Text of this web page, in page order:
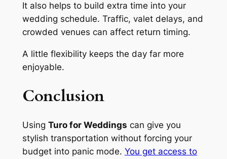
It also helps to build extra time into your
wedding schedule. Traffic, valet delays, and
crowded venues can affect return timing.
A little flexibility keeps the day far more
enjoyable.
Conclusion
Using Turo for Weddings can give you
stylish transportation without forcing your
budget into panic mode. You get access to